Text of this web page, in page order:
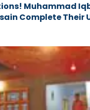
Muhammad
Complete Their